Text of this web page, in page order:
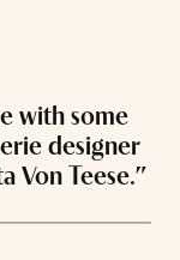
with some
designer
Von Teese.”